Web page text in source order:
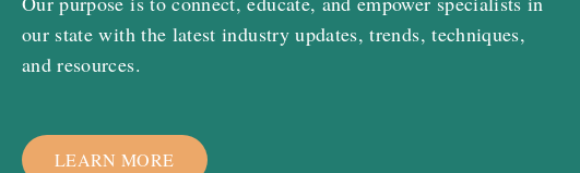
our state with the latest industry updates, trends, techniques,
and resources.
LEARN MORE